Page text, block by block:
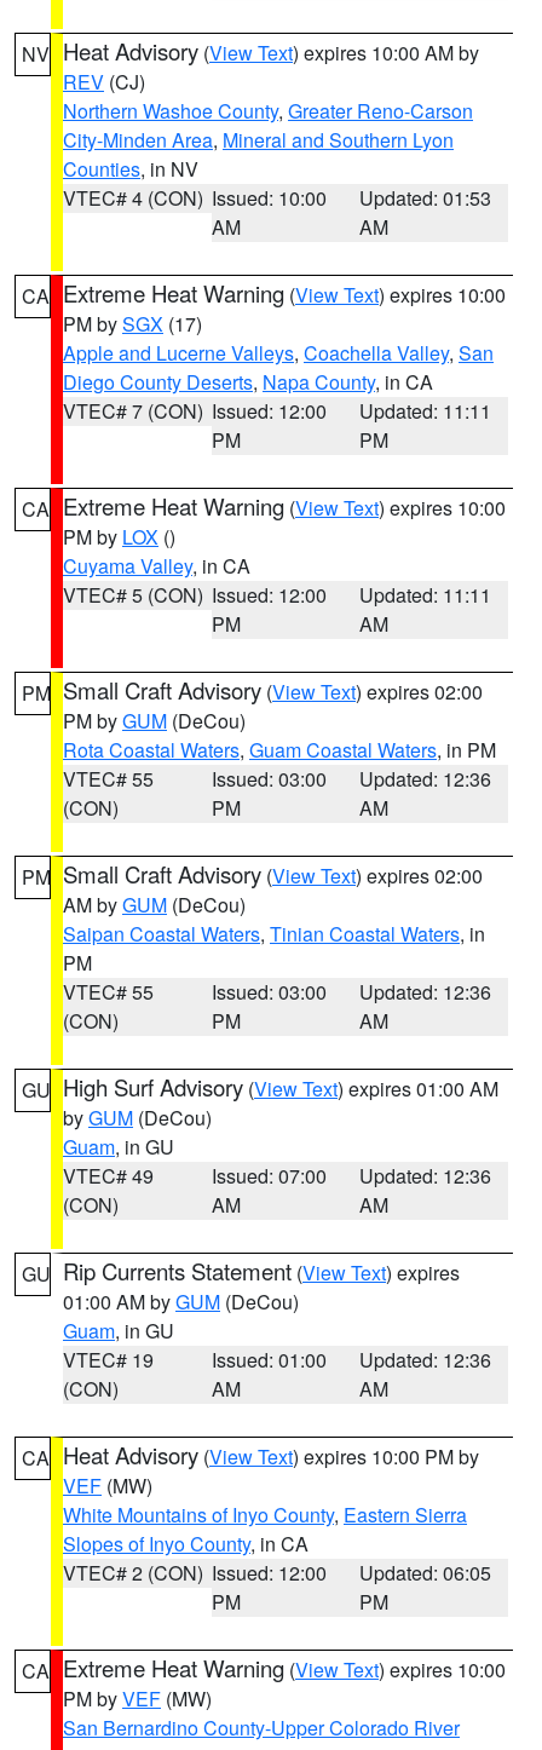
NV Heat Advisory (View Text) expires 10:00 AM by
REV (CJ)
Northern Washoe County, Greater Reno-Carson
City-Minden Area, Mineral and Southern Lyon
Counties, in NV
VTEC# 4 (CON) Issued: 10:00
AM
Updated: 01:53
AM
CA Extreme Heat Warning (View Text) expires 10:00
PM bySGX (17)
Apple and Lucerne Valleys, Coachella Valley, San
Diego County Deserts, Napa County, in CA
VTEC# 7 (CON) Issued: 12:00
PM
Updated: 11:11
PM
CA Extreme Heat Warning (View Text) expires 10:00
PM by LOX ()
Cuyama Valley, in CA
VTEC# 5 (CON) Issued: 12:00
PM
Updated: 11:11
AM
PM Small Craft Advisory (View Text) expires 02:00
PM byGUM (DeCou)
Rota Coastal Waters, Guam Coastal Waters, in PM
VTEC# 55
(CON)
Issued: 03:00
PM
Updated: 12:36
AM
PM Small Craft Advisory (View Text) expires 02:00
AM byGUM (DeCou)
Saipan Coastal Waters, Tinian Coastal Waters, in
PM
VTEC# 55
(CON)
Issued: 03:00
PM
Updated: 12:36
AM
GU High Surf Advisory (View Text) expires 01:00 AM
byGUM (DeCou)
Guam, in GU
VTEC# 49
(CON)
Issued: 07:00
AM
Updated: 12:36
AM
GU Rip Currents Statement (View Text) expires
01:00 AM byGUM (DeCou)
Guam, in GU
VTEC# 19
(CON)
Issued: 01:00
AM
Updated: 12:36
AM
CA Heat Advisory (View Text) expires 10:00 PM by
VEF (MW)
White Mountains of Inyo County, Eastern Sierra
Slopes of Inyo County, in CA
VTEC# 2 (CON) Issued: 12:00
PM
Updated: 06:05
PM
CA Extreme Heat Warning (View Text) expires 10:00
PM byVEF (MW)
San Bernardino County-Upper Colorado River